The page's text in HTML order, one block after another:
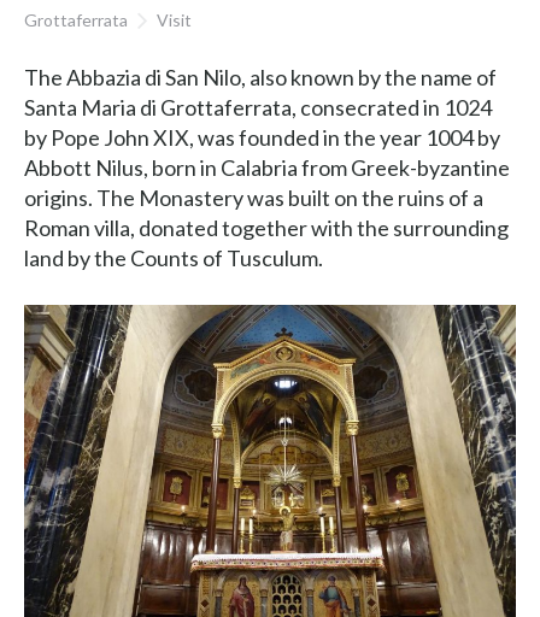
Grottaferrata Visit
The Abbazia di San Nilo, also known by the name of
Santa Maria di Grottaferrata, consecrated in 1024
by Pope John XIX, was founded in the year 1004 by
Abbott Nilus, born in Calabria from Greek-byzantine
origins. The Monastery was built on the ruins of a
Roman villa, donated together with the surrounding
land by the Counts of Tusculum.